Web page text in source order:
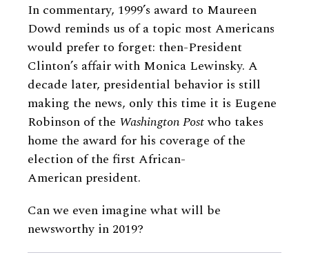
In commentary, 1999’s award to Maureen
Dowd reminds us of a topic most Americans
would prefer to forget: then-President
Clinton’s affair with Monica Lewinsky. A
decade later, presidential behavior is still
making the news, only this time it is Eugene
Robinson of the Washington Postwho takes
home the award for his coverage of the
election of the first African-
American president.
Can we even imagine what will be
newsworthy in 2019?